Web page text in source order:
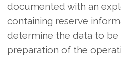
documented with an
containing reserve
determine the data to be
preparation of the